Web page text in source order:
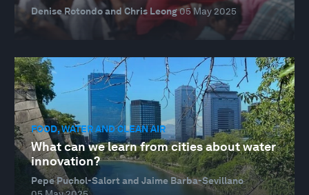
Denise Rotondo and Chris Leong05 May 2025
FOOD, WATER AND CLEAN AIR
What can we learn from cities about water
innovation?
Pepe Puchol-Salort and Jaime Barba-Sevillano